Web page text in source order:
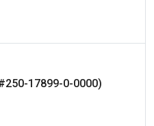
17899-0-0000)